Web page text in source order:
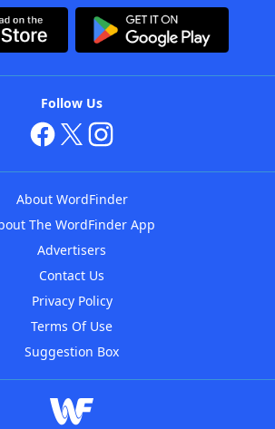
Follow Us
About WordFinder
The WordFinder App
Advertisers
Contact Us
Privacy Policy
Terms Of Use
Suggestion Box